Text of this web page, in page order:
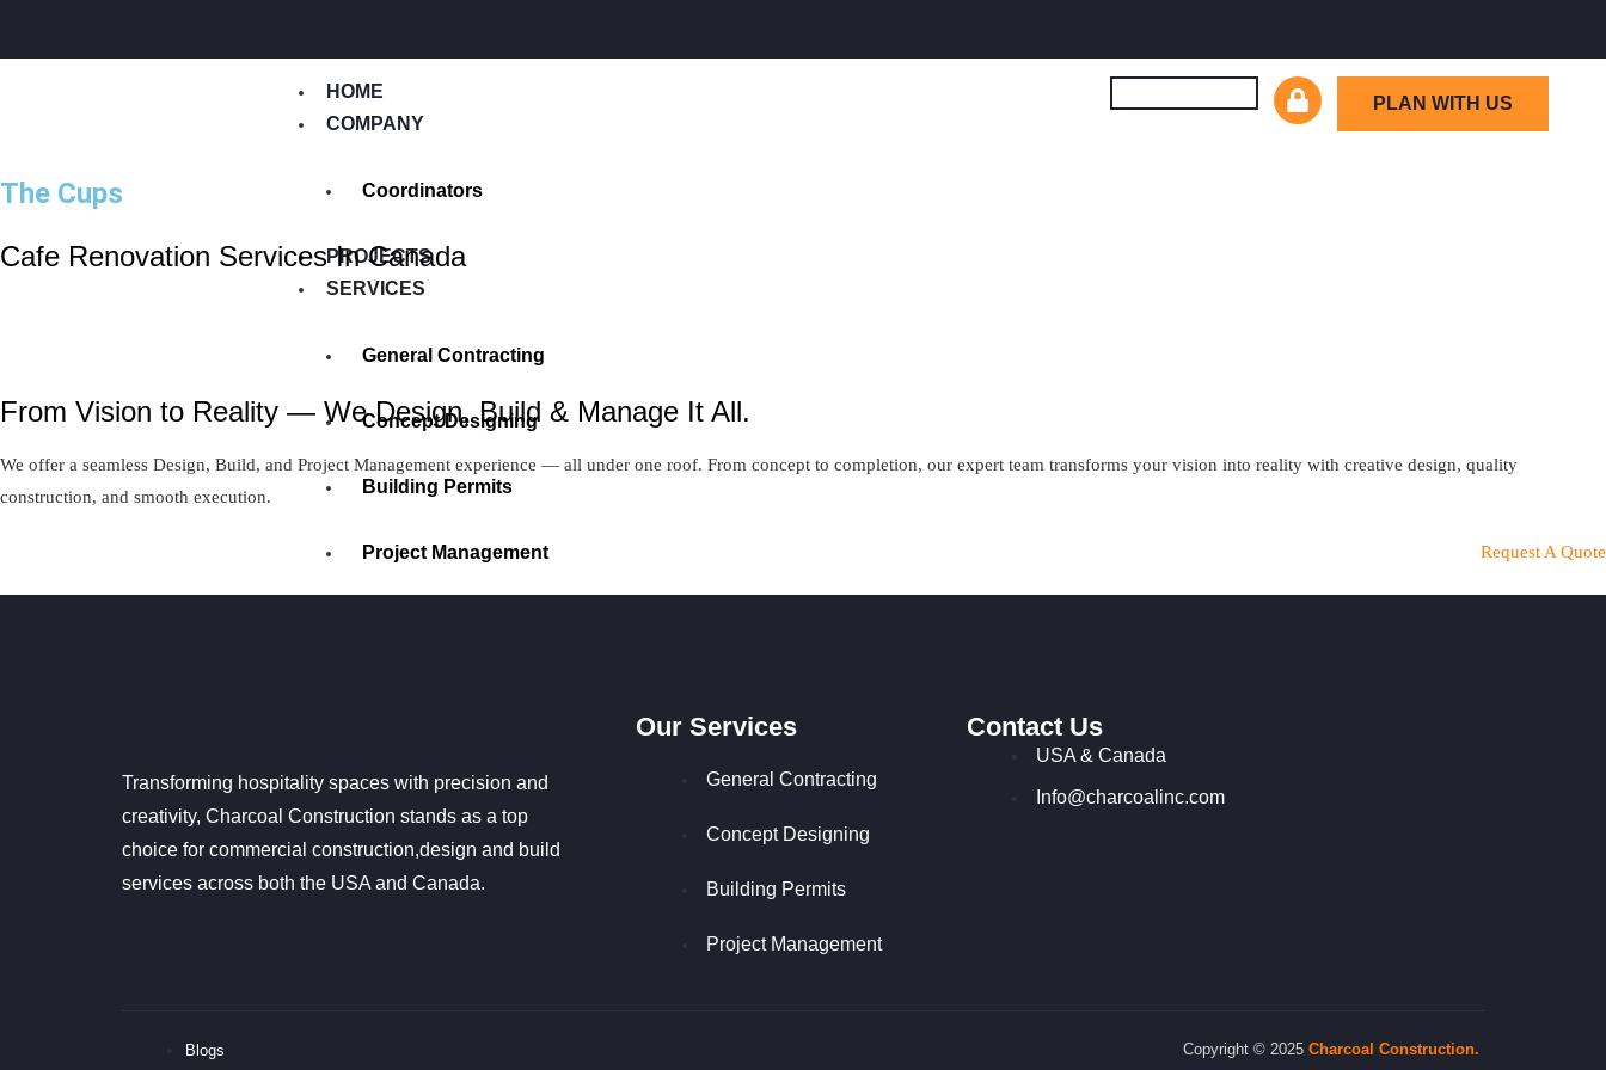
HOME
COMPANY
Coordinators
PROJECTS
SERVICES
General Contracting
Concept Designing
Building Permits
Project Management
X
PLAN WITH US
The Cups
Cafe Renovation Services In Canada
From Vision to Reality — We Design, Build & Manage It All.
We offer a seamless Design, Build, and Project Management experience — all under one roof. From concept to completion, our expert team transforms your vision into reality with creative design, quality
construction, and smooth execution.
Request A Quote
Transforming hospitality spaces with precision and
creativity, Charcoal Construction stands as a top
choice for commercial construction,design and build
services across both the USA and Canada.
Our Services
General Contracting
Concept Designing
Building Permits
Project Management
Contact Us
USA & Canada
Info@charcoalinc.com
Blogs Copyright © 2025 Charcoal Construction.